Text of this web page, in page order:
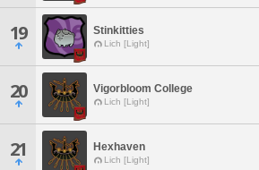
19 Stinkitties
Lich [Light]
20 Vigorbloom College
Lich [Light]
21 Hexhaven
Lich [Light]